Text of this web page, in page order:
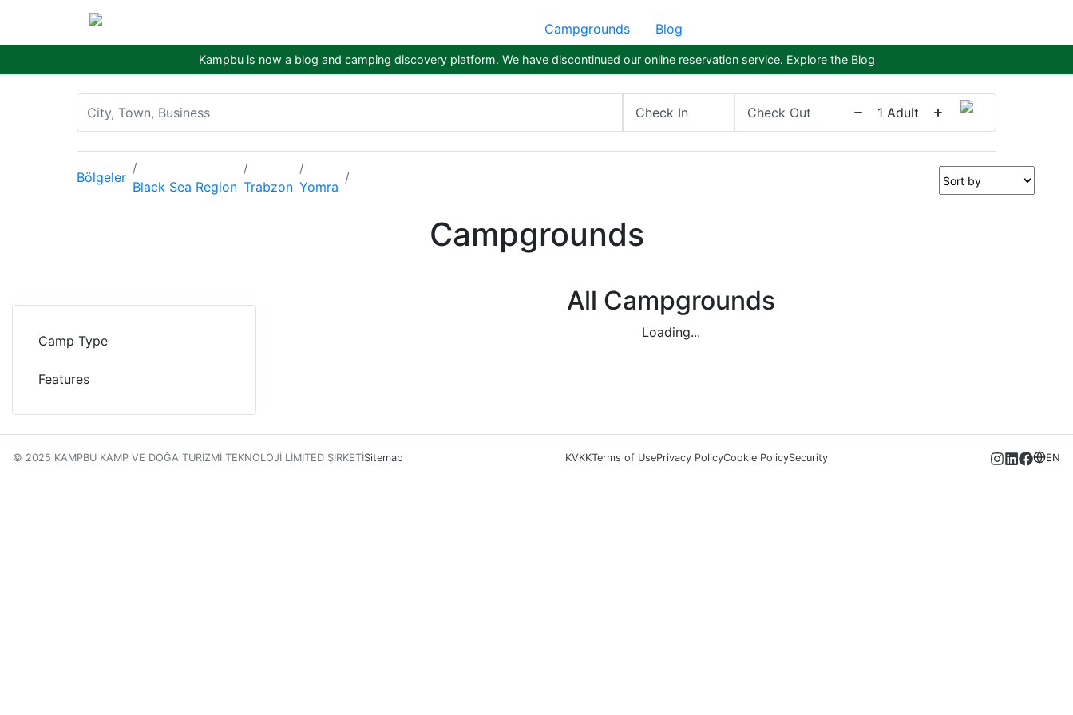
Campgrounds Blog
Kampbu is now a blog and camping discovery platform. We have discontinued our online reservation service. Explore the Blog
Check In Check Out 1 Adult
Bölgeler
Black Sea Region Trabzon Yomra
Campgrounds
Camp Type
Features
All Campgrounds
Loading...
© 2025 KAMPBU KAMP VE DOĞA TURİZMİ TEKNOLOJİ LİMİTED ŞİRKETİSitemap KVKKTerms of UsePrivacy PolicyCookie PolicySecurity EN